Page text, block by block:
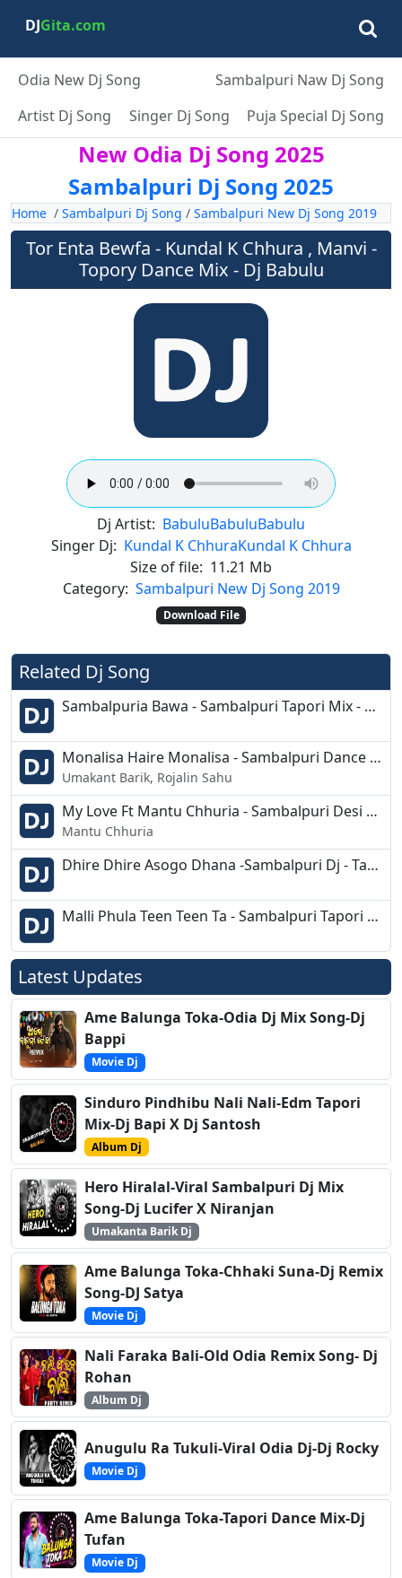
DJGita.com
Odia New Dj Song
Sambalpuri Naw Dj Song
Artist Dj Song
Singer Dj Song Puja Special Dj Song
New Odia Dj Song 2025
Sambalpuri Dj Song 2025
Home / Sambalpuri Dj Song / Sambalpuri New Dj Song 2019
Tor Enta Bewfa - Kundal K Chhura , Manvi -
Topory Dance Mix - Dj Babulu
Dj Artist: BabuluBabuluBabulu
Singer Dj: Kundal K ChhuraKundal K Chhura
Size of file: 11.21 Mb
Category: Sambalpuri New Dj Song 2019
Download File
Related Dj Song
Sambalpuria Bawa - Sambalpuri Tapori Mix - Dj Soumya
Monalisa Haire Monalisa - Sambalpuri Dance Mix 2019 - Dj Sn Exclusive
Umakant Barik, Rojalin Sahu
My Love Ft Mantu Chhuria - Sambalpuri Desi Remix - Dj Ajay Rourkela
Mantu Chhuria
Dhire Dhire Asogo Dhana -Sambalpuri Dj - Tapori Mix - Dj Pada - Dj Samar
Malli Phula Teen Teen Ta - Sambalpuri Tapori Dance Mix - Dj Sipu - Sk Bhai
Latest Updates
Ame Balunga Toka-Odia Dj Mix Song-Dj
Bappi
Movie Dj
Sinduro Pindhibu Nali Nali-Edm Tapori
Mix-Dj Bapi X Dj Santosh
Album Dj
Hero Hiralal-Viral Sambalpuri Dj Mix
Song-Dj Lucifer X Niranjan
Umakanta Barik Dj
Ame Balunga Toka-Chhaki Suna-Dj Remix
Song-DJ Satya
Movie Dj
Nali Faraka Bali-Old Odia Remix Song- Dj
Rohan
Album Dj
Anugulu Ra Tukuli-Viral Odia Dj-Dj Rocky
Movie Dj
Ame Balunga Toka-Tapori Dance Mix-Dj
Tufan
Movie Dj